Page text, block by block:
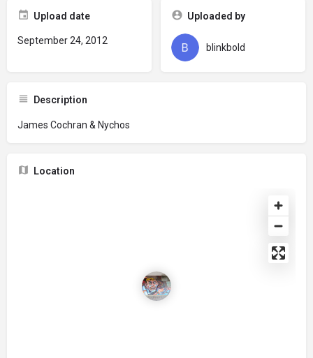
Upload date
September 24, 2012
Uploaded by
blinkbold
Description
James Cochran & Nychos
Location